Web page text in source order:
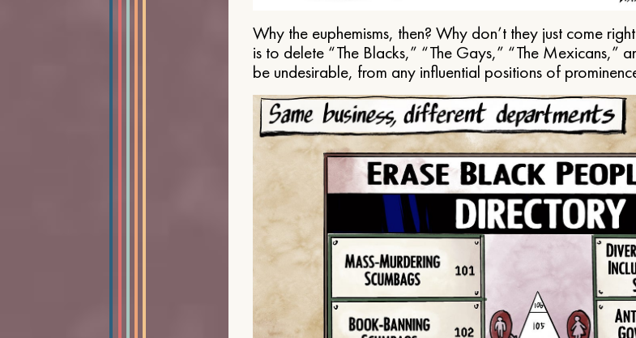
Why the euphemisms, then? Why don’t they just come
is to delete “The Blacks,” “The Gays,” “The Mexicans,”
be undesirable, from any influential positions of